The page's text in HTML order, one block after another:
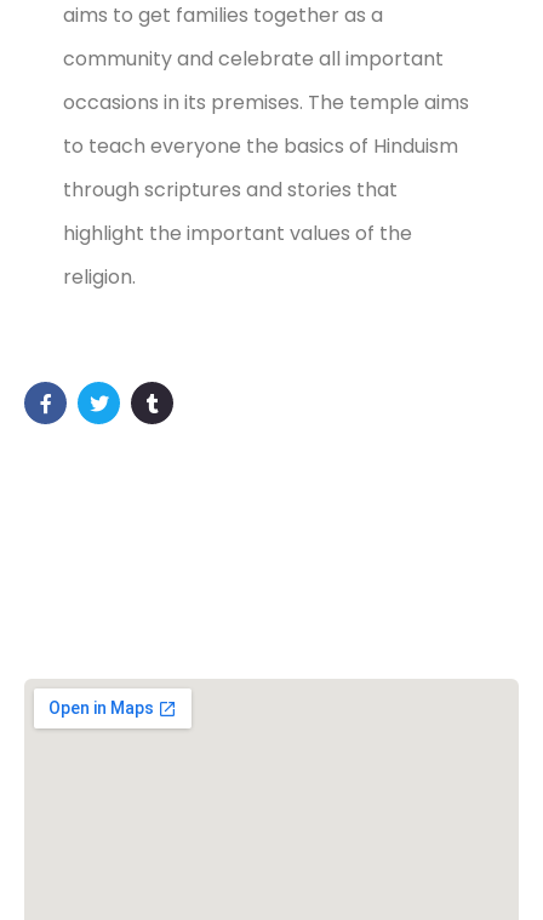
aims to get families together as a
community and celebrate all important
occasions in its premises. The temple aims
to teach everyone the basics of Hinduism
through scriptures and stories that
highlight the important values of the
religion.